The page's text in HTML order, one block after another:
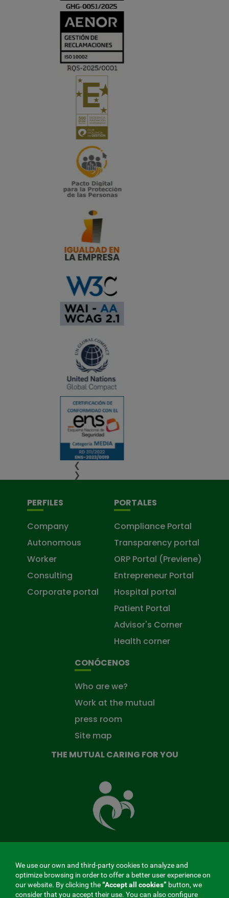
❮
❯
PERFILES
Company
Autonomous
Worker
Consulting
Corporate portal
PORTALES
Compliance Portal
Transparency portal
ORP Portal (Previene)
Entrepreneur Portal
Hospital portal
Patient Portal
Advisor's Corner
Health corner
CONÓCENOS
Who are we?
Work at the mutual
press room
Site map
THE MUTUAL CARING FOR YOU
Mutual
Fund
that
takes
MENÚ
REDES
We use our own and third-party cookies to analyze and
optimize browsing in order to offer a better user experience on
our website. By clicking the“Accept all cookies” button, we
consider that you accept their use. You can also configure